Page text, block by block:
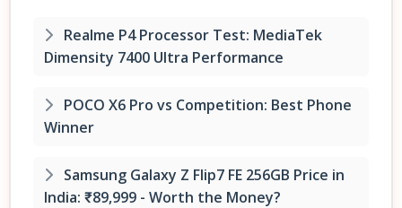
Realme P4 Processor Test: MediaTek
Dimensity 7400 Ultra Performance
POCO X6 Pro vs Competition: Best Phone
Winner
Samsung Galaxy Z Flip7 FE 256GB Price in
India: ₹89,999 - Worth the Money?